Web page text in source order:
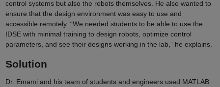
control systems but also the robots themselves. He also wanted to
ensure that the design environment was easy to use and
accessible remotely. “We needed students to be able to use the
IDSE with minimal training to design robots, optimize control
parameters, and see their designs working in the lab,” he explains.
Solution
Dr. Emami and his team of students and engineers used MATLAB